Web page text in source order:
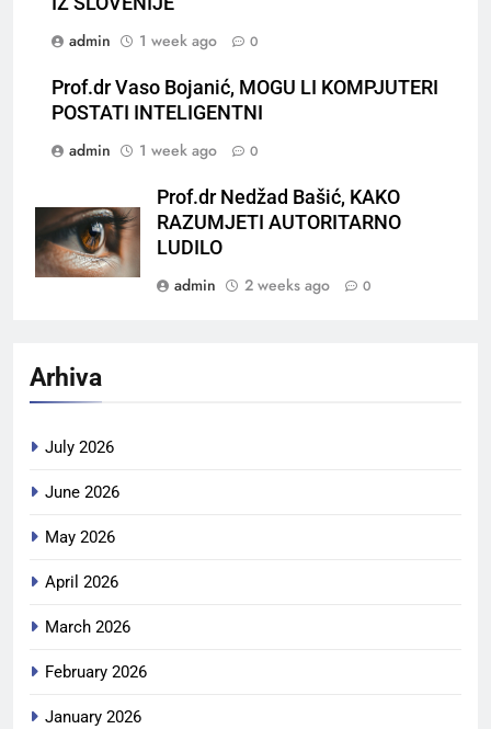
admin
1 week ago 0
Prof.dr Vaso Bojanić, MOGU LI KOMPJUTERI
POSTATI INTELIGENTNI
admin
1 week ago 0
Prof.dr Nedžad Bašić, KAKO
RAZUMJETI AUTORITARNO
LUDILO
admin
2 weeks ago 0
Arhiva
July 2026
June 2026
May 2026
April 2026
March 2026
February 2026
January 2026